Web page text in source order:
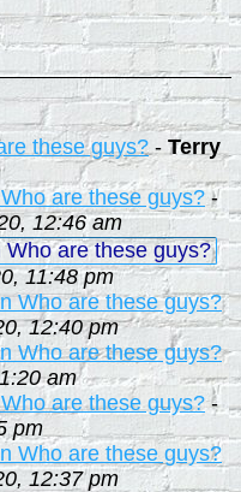
these guys?-Terry
are these guys? -
12:46 am
are these guys?
11:48 pm
Who are these guys?
12:40 pm
Who are these guys?
am
are these guys?-
pm
Who are these guys?
12:37 pm